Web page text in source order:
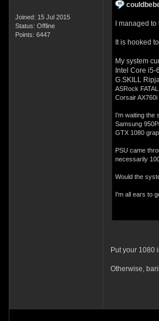
Joined: 15 Jul 2015
Status: Offline
Points: 6447
I managed
It is hooked
My system
Intel Core i5-
G.SKILL
ASRock
Corsair AX760i
I'm waiting the
Samsung
GTX 1080
PSU came
necessarily
Would the
I'm all ears to
Put your 1080
Otherwise,